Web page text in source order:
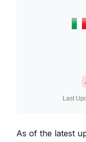
Last
As of the latest